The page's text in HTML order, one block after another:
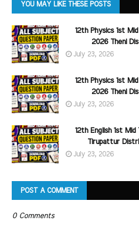
YOU MAY LIKE THESE POSTS
12th Physics 1st
2026 Theni
July 23, 2026
12th Physics 1st
2026 Theni
July 23, 2026
12th English 1st
Tirupattur
July 23, 2026
POST A COMMENT
0 Comments